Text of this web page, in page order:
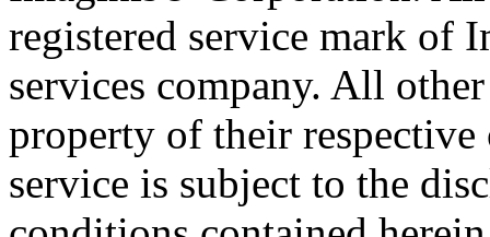
registered service mark of
services company. All
property of their
service is subject to the